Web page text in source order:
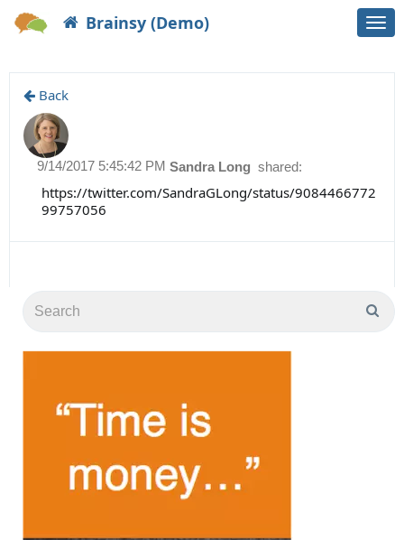
Brainsy (Demo)
Back
Sandra Long shared:
9/14/2017 5:45:42 PM
https://twitter.com/SandraGLong/status/9084466772
99757056